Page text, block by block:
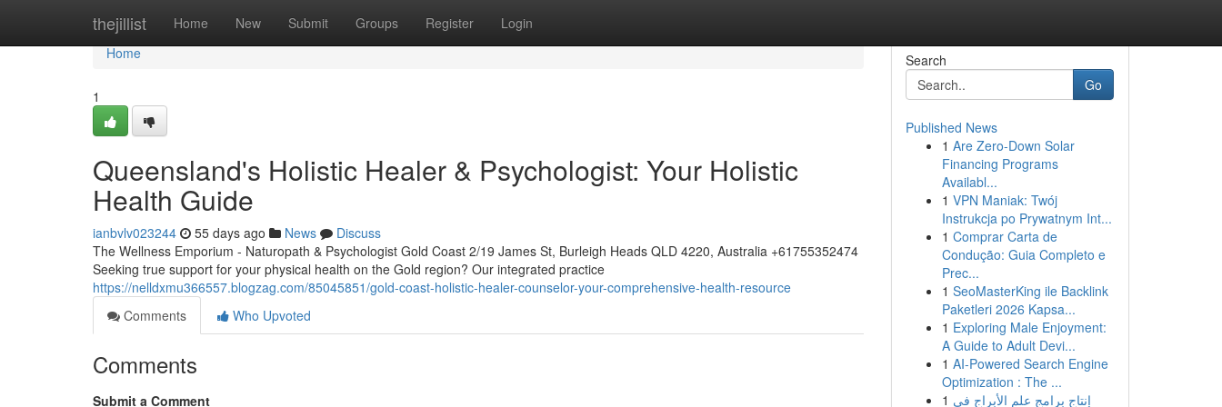
thejillist Home New Submit Groups Register Login
Home
Home
1
Queensland's Holistic Healer & Psychologist: Your Holistic
Health Guide
ianbvlv023244 55 days ago News
Discuss
The Wellness Emporium - Naturopath & Psychologist Gold Coast 2/19 James St, Burleigh Heads QLD 4220, Australia +61755352474
Seeking true support for your physical health on the Gold region? Our integrated practice
https://nelldxmu366557.blogzag.com/85045851/gold-coast-holistic-healer-counselor-your-comprehensive-health-resource
Comments
Who Upvoted
Comments
Submit a Comment
Search
Go
Published News
1 Are Zero-Down Solar
Financing Programs
Availabl...
1 VPN Maniak: Twój
Instrukcja po Prywatnym Int...
1 Comprar Carta de
Condução: Guia Completo e
Prec...
1 SeoMasterKing ile Backlink
Paketleri 2026 Kapsa...
1 Exploring Male Enjoyment:
A Guide to Adult Devi...
1 AI-Powered Search Engine
Optimization : The ...
1 إنتاج برامج علم الأبراج في